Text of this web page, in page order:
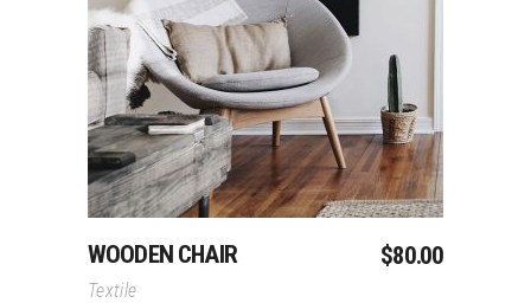
Add To Cart
WOODEN CHAIR $80.00
Textile